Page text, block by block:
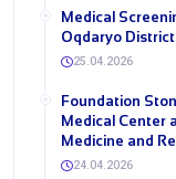
Medical
Oqdaryo District
25.04.2026
Foundation
Medical Center
Medicine and
24.04.2026